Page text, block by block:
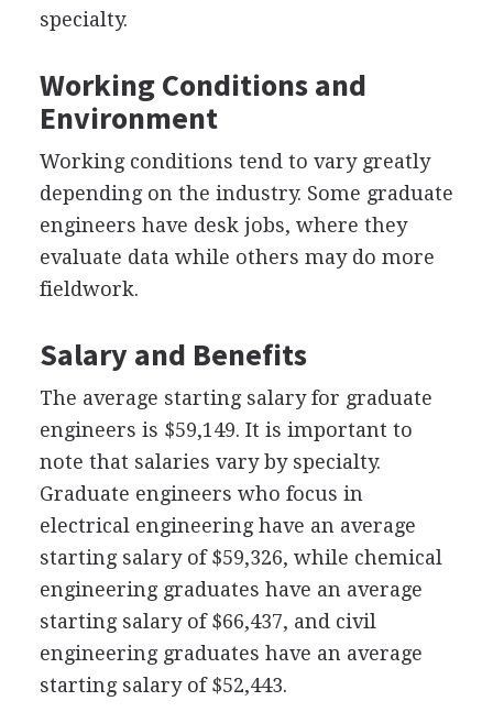
specialty.
Working Conditions and
Environment
Working conditions tend to vary greatly
depending on the industry. Some graduate
engineers have desk jobs, where they
evaluate data while others may do more
fieldwork.
Salary and Benefits
The average starting salary for graduate
engineers is $59,149. It is important to
note that salaries vary by specialty.
Graduate engineers who focus in
electrical engineering have an average
starting salary of $59,326, while chemical
engineering graduates have an average
starting salary of $66,437, and civil
engineering graduates have an average
starting salary of $52,443.